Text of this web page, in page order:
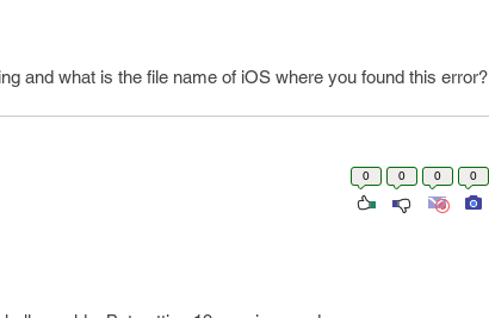
and what is the file name of iOS where you found this error?
0 0 0 0